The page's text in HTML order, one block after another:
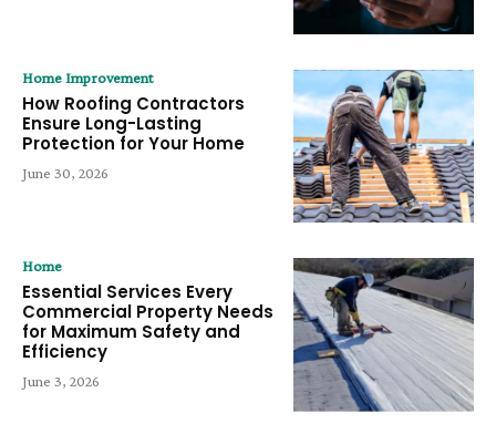
Home Improvement
How Roofing Contractors
Ensure Long-Lasting
Protection for Your Home
June 30, 2026
Home
Essential Services Every
Commercial Property Needs
for Maximum Safety and
Efficiency
June 3, 2026